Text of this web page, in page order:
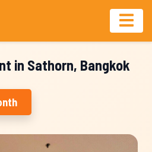
in Sathorn, Bangkok